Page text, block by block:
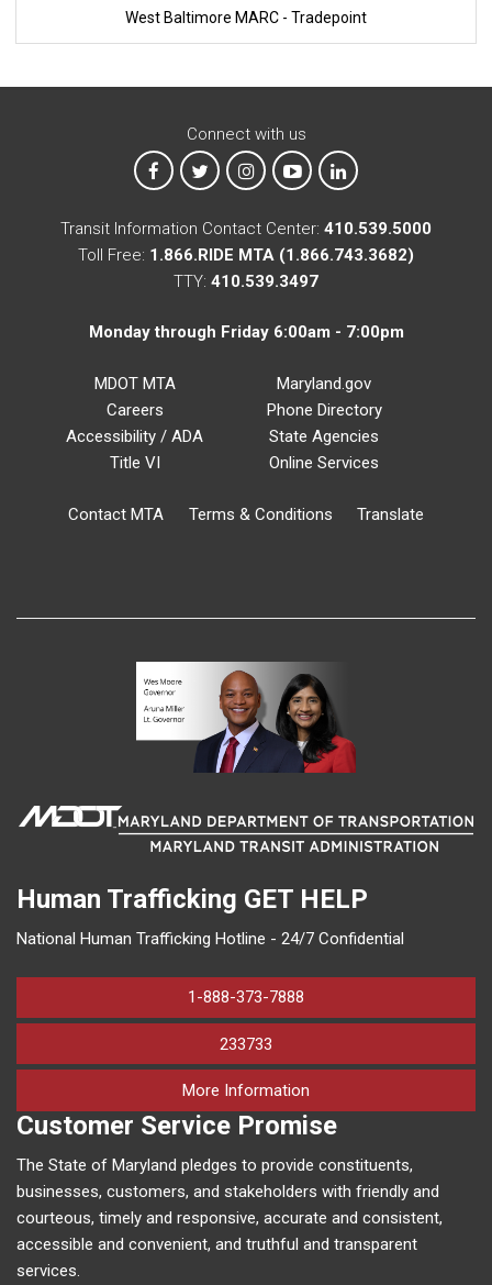
West Baltimore MARC - Tradepoint
Connect with us
MTA on Facebook
MTA on XMTA on Instagram
MTA on YouTube
MTA on LinkedIn
Transit Information Contact Center: 410.539.5000
Toll Free: 1.866.RIDE MTA (1.866.743.3682)
TTY: 410.539.3497
Monday through Friday 6:00am - 7:00pm
MDOT MTA
Careers
Accessibility / ADA
Title VI
Maryland.gov
Phone Directory
State Agencies
Online Services
Contact MTA Terms & Conditions Translate
Human Trafficking GET HELP
National Human Trafficking Hotline - 24/7 Confidential
1-888-373-7888
233733
More Information
Customer Service Promise
The State of Maryland pledges to provide constituents,
businesses, customers, and stakeholders with friendly and
courteous, timely and responsive, accurate and consistent,
accessible and convenient, and truthful and transparent
services.